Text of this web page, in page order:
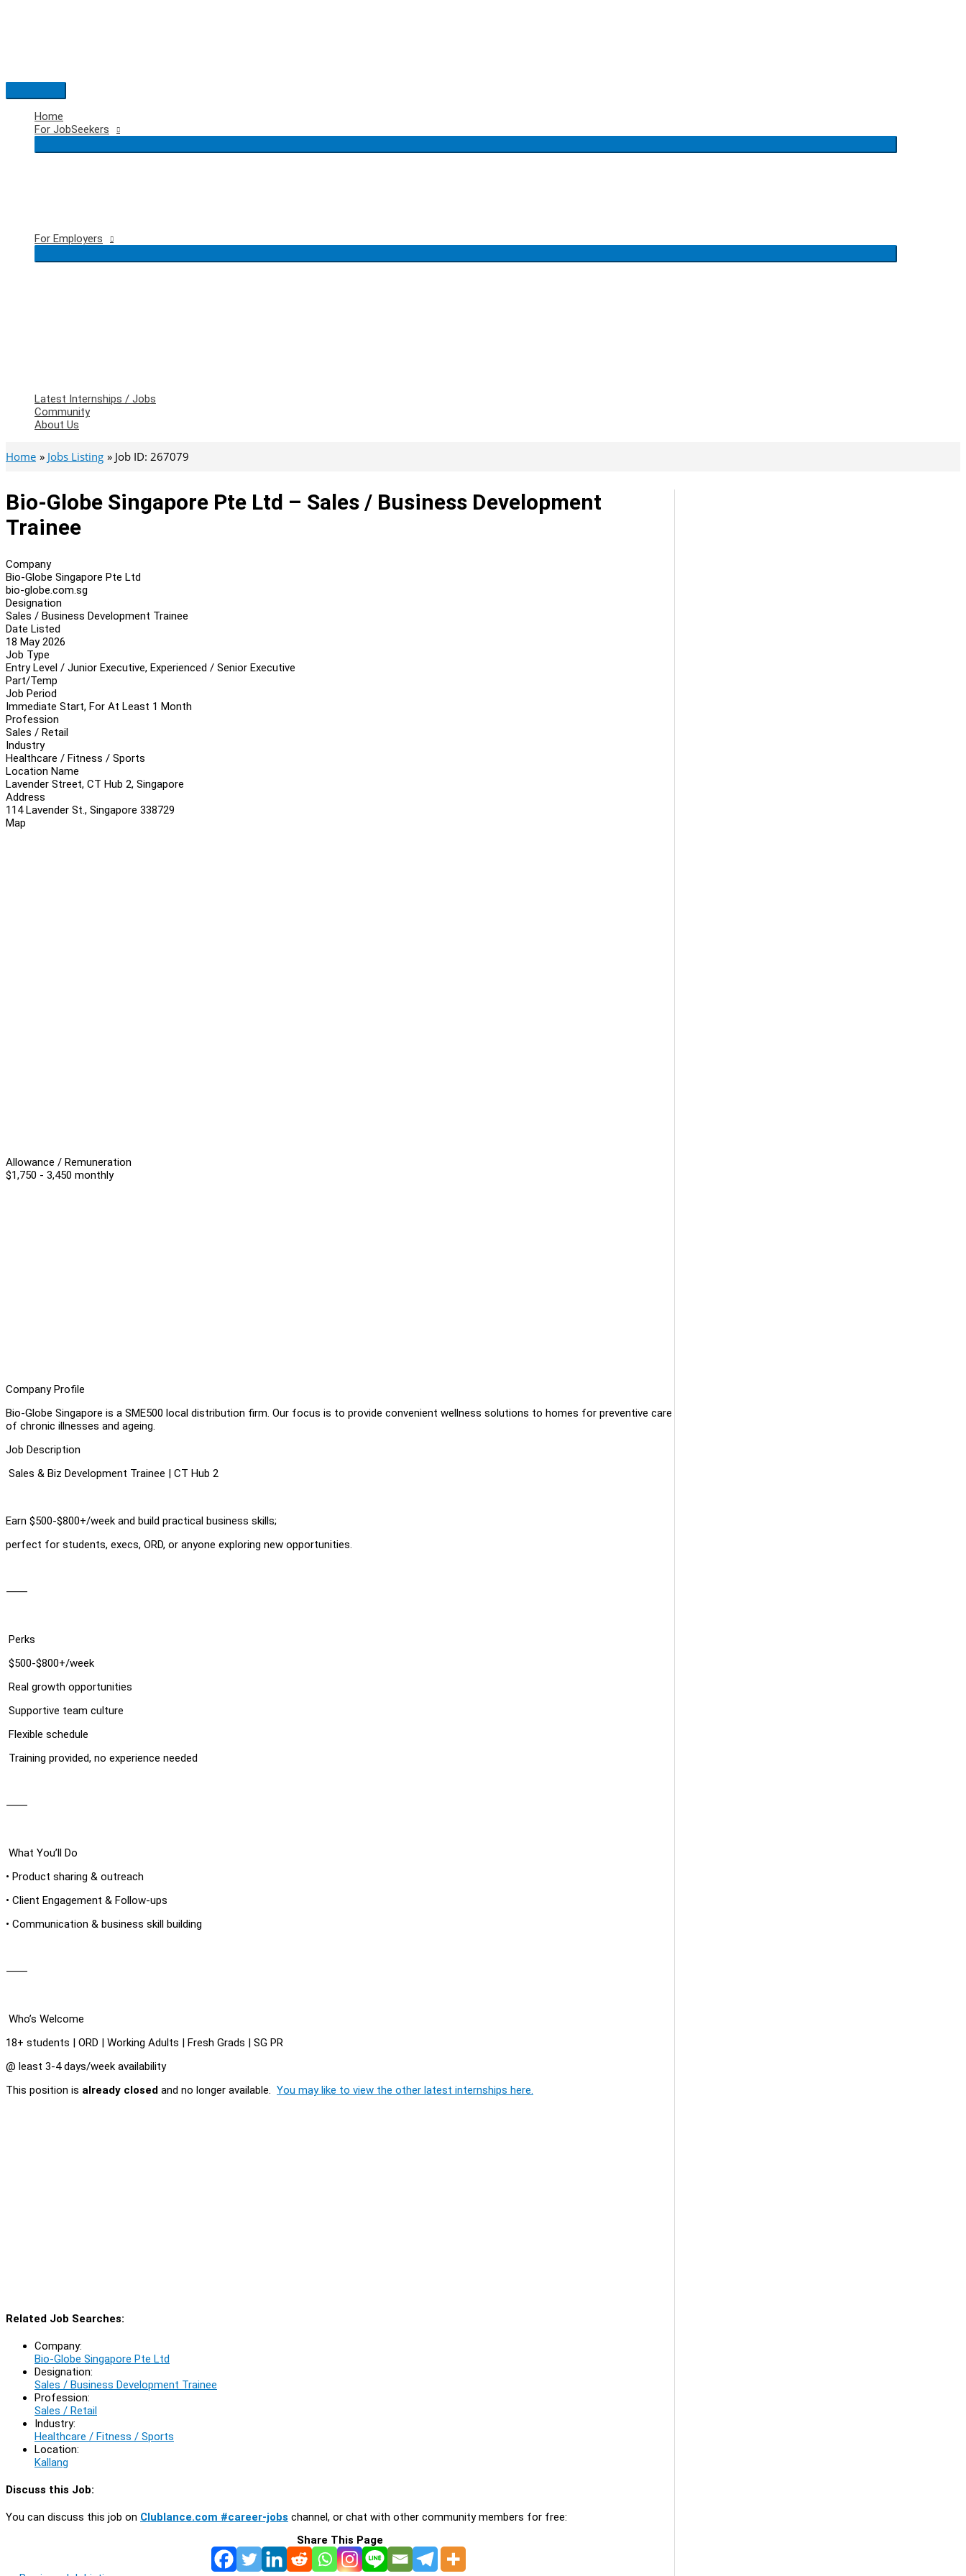
Main
Menu
Home
For JobSeekers
For Employers
Latest Internships / Jobs
Community
About Us
Home Jobs Listing Job ID: 267079
Bio-Globe Singapore Pte Ltd – Sales / Business Development
Trainee
Company
Bio-Globe Singapore Pte Ltd
bio-globe.com.sg
Designation
Sales / Business Development Trainee
Date Listed
18 May 2026
Job Type
Entry Level / Junior Executive, Experienced / Senior Executive
Part/Temp
Job Period
Immediate Start, For At Least 1 Month
Profession
Sales / Retail
Industry
Healthcare / Fitness / Sports
Location Name
Lavender Street, CT Hub 2, Singapore
Address
114 Lavender St., Singapore 338729
Map
Allowance / Remuneration
$1,750 - 3,450 monthly
Company Profile
Bio-Globe Singapore is a SME500 local distribution firm. Our focus is to provide convenient wellness solutions to homes for preventive care
of chronic illnesses and ageing.
Job Description
Sales & Biz Development Trainee | CT Hub 2
Earn $500-$800+/week and build practical business skills;
perfect for students, execs, ORD, or anyone exploring new opportunities.
⸻
Perks
$500-$800+/week
Real growth opportunities
Supportive team culture
Flexible schedule
Training provided, no experience needed
⸻
What You’ll Do
• Product sharing & outreach
• Client Engagement & Follow-ups
• Communication & business skill building
⸻
Who’s Welcome
18+ students | ORD | Working Adults | Fresh Grads | SG PR
@ least 3-4 days/week availability
This position is already closed and no longer available. You may like to view the other latest internships here.
Related Job Searches:
Company:
Bio-Globe Singapore Pte Ltd
Designation:
Sales / Business Development Trainee
Profession:
Sales / Retail
Industry:
Healthcare / Fitness / Sports
Location:
Kallang
Discuss this Job:
You can discuss this job on Clublance.com #career-jobs channel, or chat with other community members for free:
Share This Page